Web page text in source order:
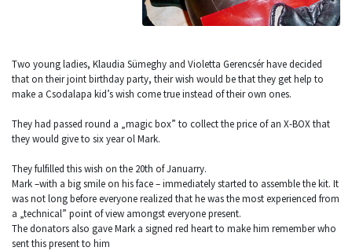
Two young ladies, Klaudia Sümeghy and Violetta Gerencsér have decided
that on their joint birthday party, their wish would be that they get help to
make a Csodalapa kid’s wish come true instead of their own ones.
They had passed round a „magic box” to collect the price of an X-BOX that
they would give to six year ol Mark.
They fulfilled this wish on the 20th of Januarry.
Mark –with a big smile on his face – immediately started to assemble the kit. It
was not long before everyone realized that he was the most experienced from
a „technical” point of view amongst everyone present.
The donators also gave Mark a signed red heart to make him remember who
sent this present to him